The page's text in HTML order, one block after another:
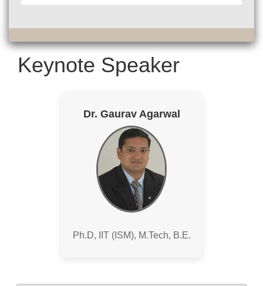
Keynote Speaker
Dr. Gaurav Agarwal
Ph.D, IIT (ISM), M.Tech, B.E.